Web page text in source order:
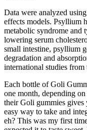
Data were analyzed
effects models. Psyllium
metabolic syndrome and
lowering serum
small intestine, psyllium
degradation and
international studies
Each bottle of Goli
one month, depending
their Goli gummies gives
easy way to take and
eh? This was my first